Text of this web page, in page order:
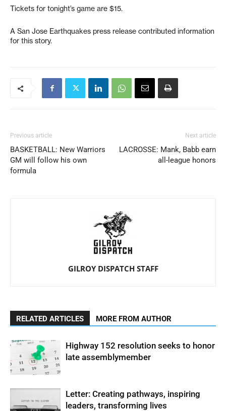
Tickets for tonight’s game are $15.
A San Jose Earthquakes press release contributed information
for this story.
Previous article
BASKETBALL: New Warriors
GM will follow his own
formula
Next article
LACROSSE: Mank, Babb earn
all-league honors
GILROY DISPATCH STAFF
RELATED ARTICLES MORE FROM AUTHOR
Highway 152 resolution seeks to honor
late assemblymember
Letter: Creating pathways, inspiring
leaders, transforming lives